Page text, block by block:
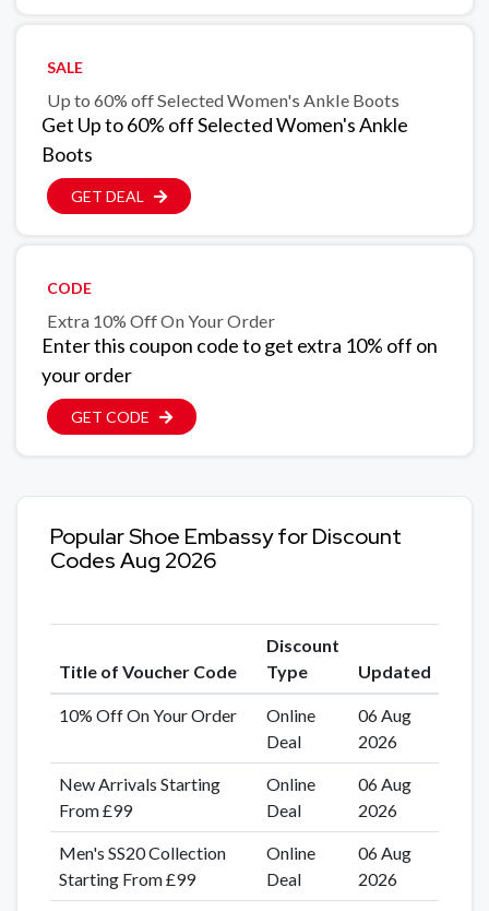
SALE
Up to 60% off Selected Women's Ankle Boots
Get Up to 60% off Selected Women's Ankle
Boots
GET DEAL
CODE
Extra 10% Off On Your Order
Enter this coupon code to get extra 10% off on
your order
GET CODE
Popular Shoe Embassy for Discount
Codes Aug 2026
Title of Voucher Code
Discount
Type
Updated
10% Off On Your Order
Online
Deal
06 Aug
2026
New Arrivals Starting
From £99
Online
Deal
06 Aug
2026
Men's SS20 Collection
Starting From £99
Online
Deal
06 Aug
2026